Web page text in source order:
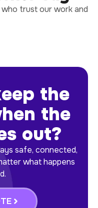
trust our work and
the
the
out?
safe, connected,
what happens